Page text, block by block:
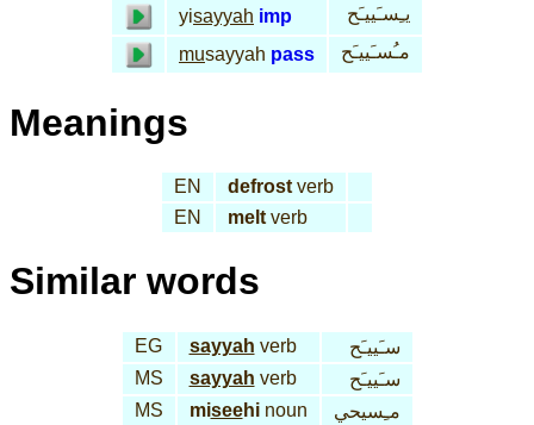
yisayyah imp
يـِسـَييـَح
musayyah pass مـُسـَييـَح
Meanings
EN defrost verb
EN
melt verb
Similar words
EG sayyah verb
سـَييـَح
MS
sayyah verb
سـَييـَح
MS
miseehinoun مـِسيحي